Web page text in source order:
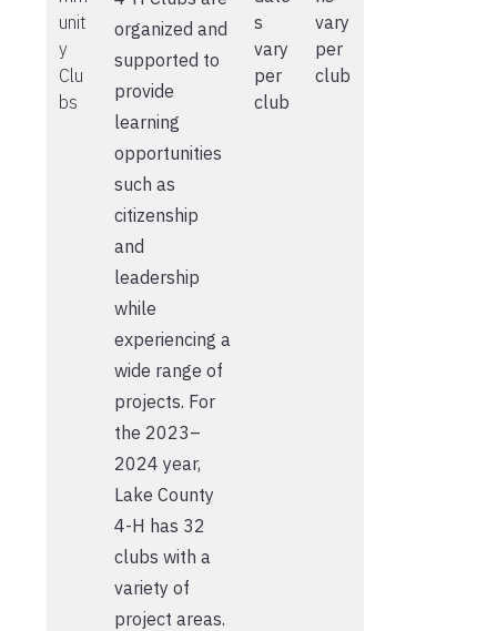
unit
y
Clu
bs
organized and
supported to
provide
learning
opportunities
such as
citizenship
and
leadership
while
experiencing a
wide range of
projects. For
the 2023–
2024 year,
Lake County
4-H has 32
clubs with a
variety of
project areas.
s
vary
per
club
vary
per
club